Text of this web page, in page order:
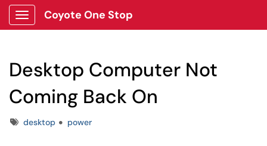
Show Applications Menu
Coyote One Stop
Desktop Computer Not
Coming Back On
Tagsdesktop power